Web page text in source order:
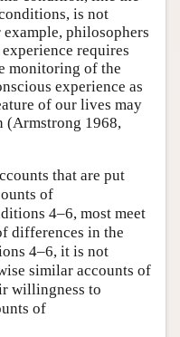
is not
philosophers
requires
monitoring of the
experience as
of our lives may
(Armstrong 1968,
that are put
of
4–6, most meet
differences in the
4–6, it is not
similar accounts of
willingness to
of